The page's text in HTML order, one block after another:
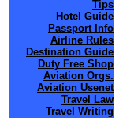
Tips
Hotel Guide
Passport Info
Airline Rules
Destination Guide
Duty Free Shop
Aviation Orgs.
Aviation Usenet
Travel Law
Travel Writing